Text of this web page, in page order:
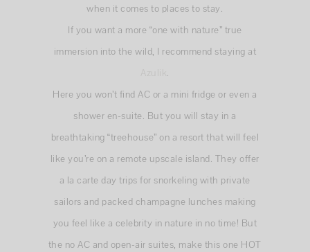
when it comes to places to stay.
If you want a more “one with nature” true
immersion into the wild, I recommend staying at
.
Here you won’t find AC or a mini fridge or even a
shower en-suite. But you will stay in a
breathtaking “treehouse” on a resort that will feel
like you’re on a remote upscale island. They offer
a la carte day trips for snorkeling with private
sailors and packed champagne lunches making
you feel like a celebrity in nature in no time! But
the no AC and open-air suites, make this one HOT